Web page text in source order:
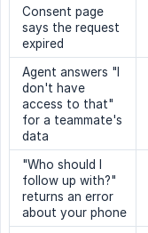
Consent page
says the request
expired
Agent answers "I
don't have
access to that"
for a teammate's
data
"Who should I
follow up with?"
returns an error
about your phone